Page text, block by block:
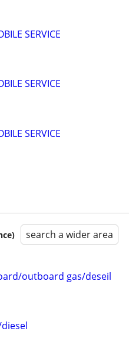
SERVICE
SERVICE
SERVICE
search a wider area
outboard gas/deseil
diesel